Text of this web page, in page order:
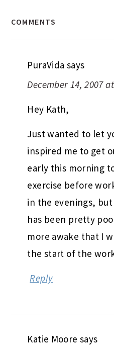
COMMENTS
PuraVida says
December 14, 2007
Hey Kath,
Just wanted to let
inspired me to get
early this morning
exercise before
in the evenings, but
has been pretty
more awake that I
the start of the
Reply
Katie Moore says